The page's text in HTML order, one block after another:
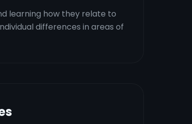
learning how they relate to
differences in areas of